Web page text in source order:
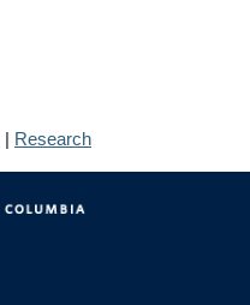
| Research